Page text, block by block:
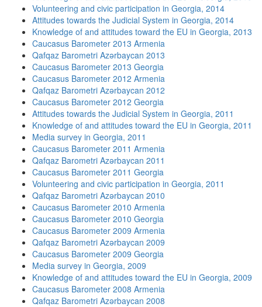
Volunteering and civic participation in Georgia, 2014
Attitudes towards the Judicial System in Georgia, 2014
Knowledge of and attitudes toward the EU in Georgia, 2013
Caucasus Barometer 2013 Armenia
Qafqaz Barometri Azərbaycan 2013
Caucasus Barometer 2013 Georgia
Caucasus Barometer 2012 Armenia
Qafqaz Barometri Azərbaycan 2012
Caucasus Barometer 2012 Georgia
Attitudes towards the Judicial System in Georgia, 2011
Knowledge of and attitudes toward the EU in Georgia, 2011
Media survey in Georgia, 2011
Caucasus Barometer 2011 Armenia
Qafqaz Barometri Azərbaycan 2011
Caucasus Barometer 2011 Georgia
Volunteering and civic participation in Georgia, 2011
Qafqaz Barometri Azərbaycan 2010
Caucasus Barometer 2010 Armenia
Caucasus Barometer 2010 Georgia
Caucasus Barometer 2009 Armenia
Qafqaz Barometri Azərbaycan 2009
Caucasus Barometer 2009 Georgia
Media survey in Georgia, 2009
Knowledge of and attitudes toward the EU in Georgia, 2009
Caucasus Barometer 2008 Armenia
Qafqaz Barometri Azərbaycan 2008